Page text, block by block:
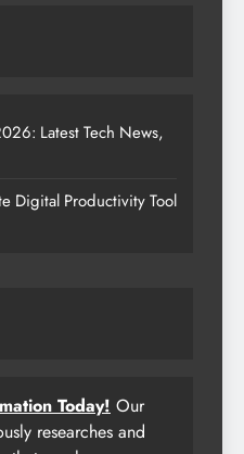
Latest Tech News,
Digital Productivity Tool
Today! Our
researches and